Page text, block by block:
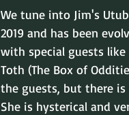
We tune into Jim's
2019 and has been
with special guests like
Toth (The Box of
the guests, but there is
She is hysterical and